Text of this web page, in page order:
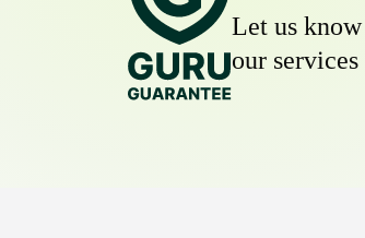
Let us
our